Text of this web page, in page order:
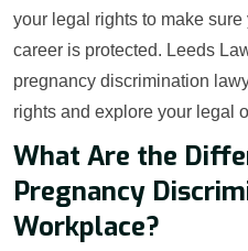
your legal rights to make
career is protected. Leeds
pregnancy discrimination
rights and explore your legal
What Are the
Pregnancy
Workplace?